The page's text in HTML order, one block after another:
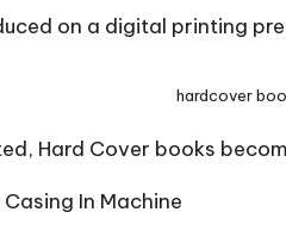
on a digital printing
hardcover
Hard Cover books
In Machine